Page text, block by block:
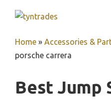
Home » Accessories &
porsche carrera
Best Jump